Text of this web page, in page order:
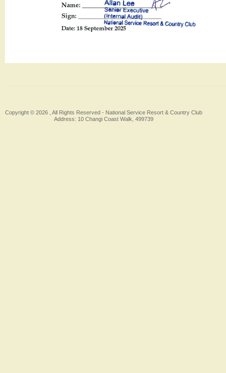
Copyright © 2026 , All Rights Reserved - National Service Resort & Country Club
Address: 10 Changi Coast Walk, 499739